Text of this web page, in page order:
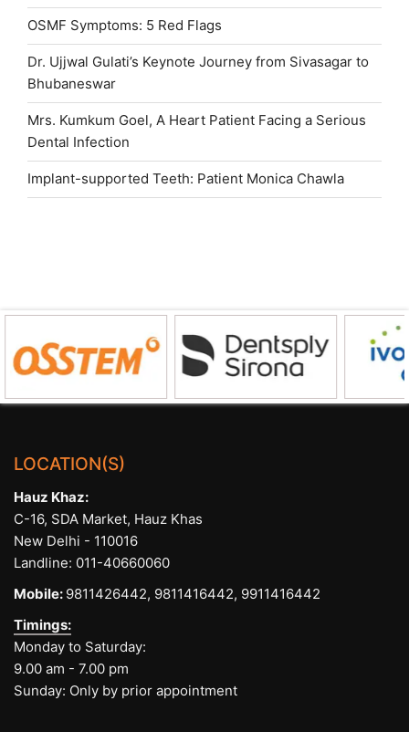
OSMF Symptoms: 5 Red Flags
Dr. Ujjwal Gulati’s Keynote Journey from Sivasagar to
Bhubaneswar
Mrs. Kumkum Goel, A Heart Patient Facing a Serious
Dental Infection
Implant-supported Teeth: Patient Monica Chawla
LOCATION(S)
Hauz Khaz:
C-16, SDA Market, Hauz Khas
New Delhi - 110016
Landline: 011-40660060
Mobile: 9811426442, 9811416442, 9911416442
Timings:
Monday to Saturday:
9.00 am - 7.00 pm
Sunday: Only by prior appointment